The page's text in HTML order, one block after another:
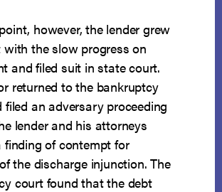
however, the lender grew
with the slow progress on
and filed suit in state court.
returned to the bankruptcy
filed an adversary proceeding
lender and his attorneys
finding of contempt for
the discharge injunction. The
court found that the debt